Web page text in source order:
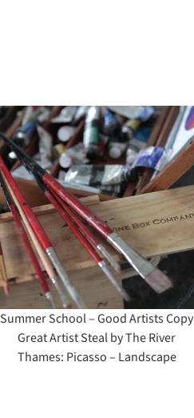
Summer School – Good Artists Copy
Great Artist Steal by The River
Thames: Picasso – Landscape